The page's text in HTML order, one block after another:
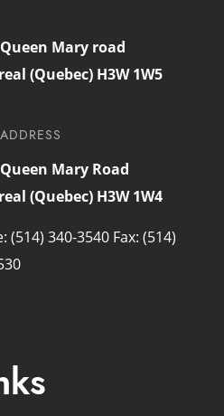
Mary road
(Quebec) H3W 1W5
Mary Road
(Quebec) H3W 1W4
(514) 340-3540 Fax: (514)